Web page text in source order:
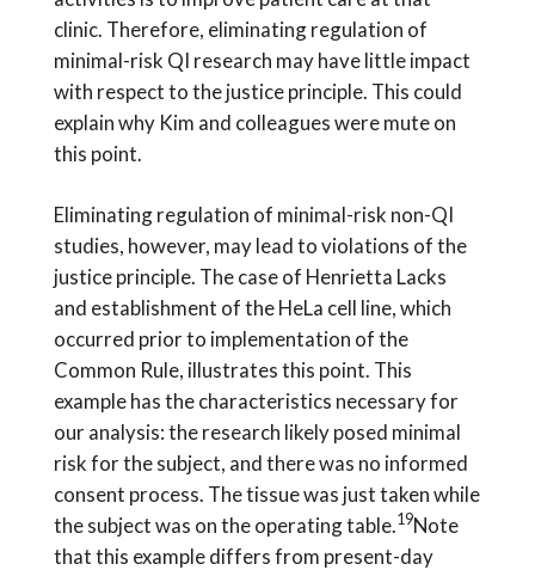
clinic. Therefore, eliminating regulation of
minimal-risk QI research may have little impact
with respect to the justice principle. This could
explain why Kim and colleagues were mute on
this point.
Eliminating regulation of minimal-risk non-QI
studies, however, may lead to violations of the
justice principle. The case of Henrietta Lacks
and establishment of the HeLa cell line, which
occurred prior to implementation of the
Common Rule, illustrates this point. This
example has the characteristics necessary for
our analysis: the research likely posed minimal
risk for the subject, and there was no informed
consent process. The tissue was just taken while
the subject was on the operating table.19Note
that this example differs from present-day